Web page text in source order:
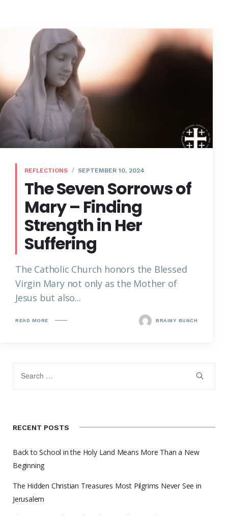
REFLECTIONS SEPTEMBER 10, 2024
The Seven Sorrows of
Mary – Finding
Strength in Her
Suffering
The Catholic Church honors the Blessed
Virgin Mary not only as the Mother of
Jesus but also...
READ MORE BRAINY BUNCH
RECENT POSTS
Back to School in the Holy Land Means More Than a New
Beginning
The Hidden Christian Treasures Most Pilgrims Never See in
Jerusalem